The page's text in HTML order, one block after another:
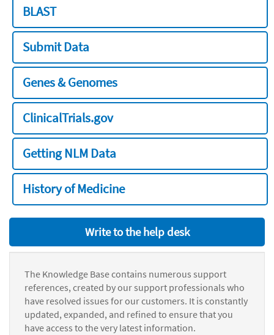
BLAST
Submit Data
Genes & Genomes
ClinicalTrials.gov
Getting NLM Data
History of Medicine
Write to the help desk
The Knowledge Base contains numerous support
references, created by our support professionals who
have resolved issues for our customers. It is constantly
updated, expanded, and refined to ensure that you
have access to the very latest information.